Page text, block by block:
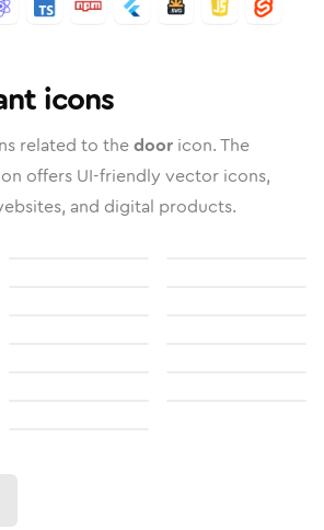
icons
related to thedoor icon. The
offers UI-friendly vector icons,
and digital products.